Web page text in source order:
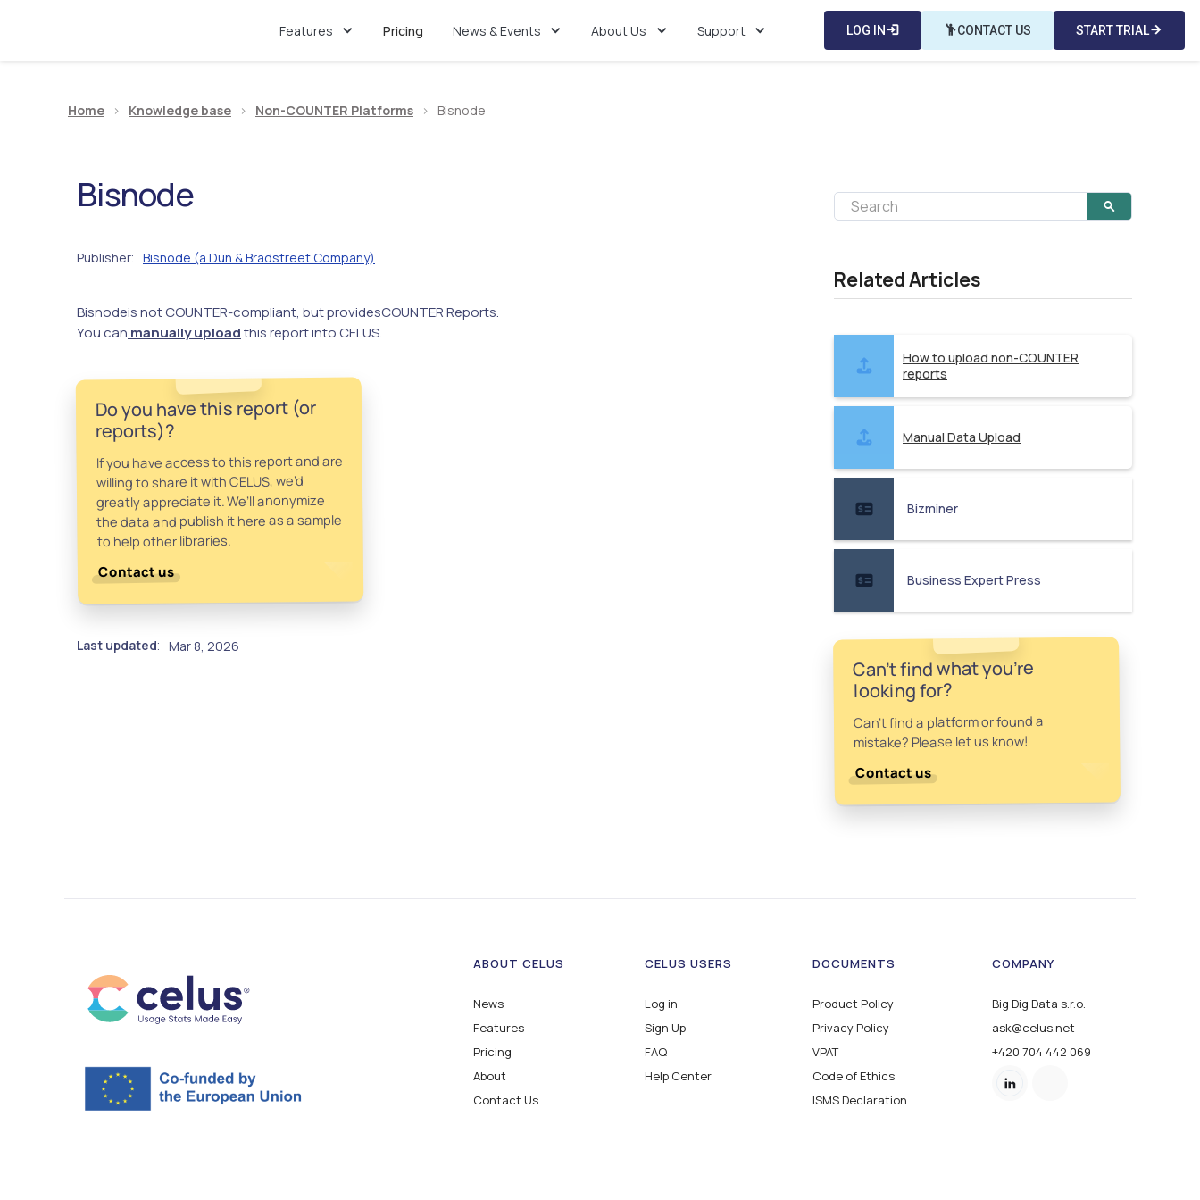
Features Pricing News & Events About Us Support LOG IN login emoji_peopleCONTACT US START TRIALarrow_forward
Home > Knowledge base > Non-COUNTER Platforms > Bisnode
Bisnode
Publisher: Bisnode (a Dun & Bradstreet Company)
Bisnodeis not COUNTER-compliant, but providesCOUNTER Reports.
You can manually uploadthis report into CELUS.
Do you have this report (or
reports)?
If you have access to this report and are
willing to share it with CELUS, we’d
greatly appreciate it. We’ll anonymize
the data and publish it here as a sample
to help other libraries.
Contact us
Last updated: Mar 8, 2026
Related Articles
How to upload non-COUNTER
reports
Manual Data Upload
Bizminer
Business Expert Press
Can't find what you're
looking for?
Can't find a platform or found a
mistake? Please let us know!
Contact us
ABOUT CELUS
News
Features
Pricing
About
Contact Us
CELUS USERS
Log in
Sign Up
FAQ
Help Center
DOCUMENTS
Product Policy
Privacy Policy
VPAT
Code of Ethics
ISMS Declaration
COMPANY
Big Dig Data s.r.o.
ask@celus.net
+420 704 442 069